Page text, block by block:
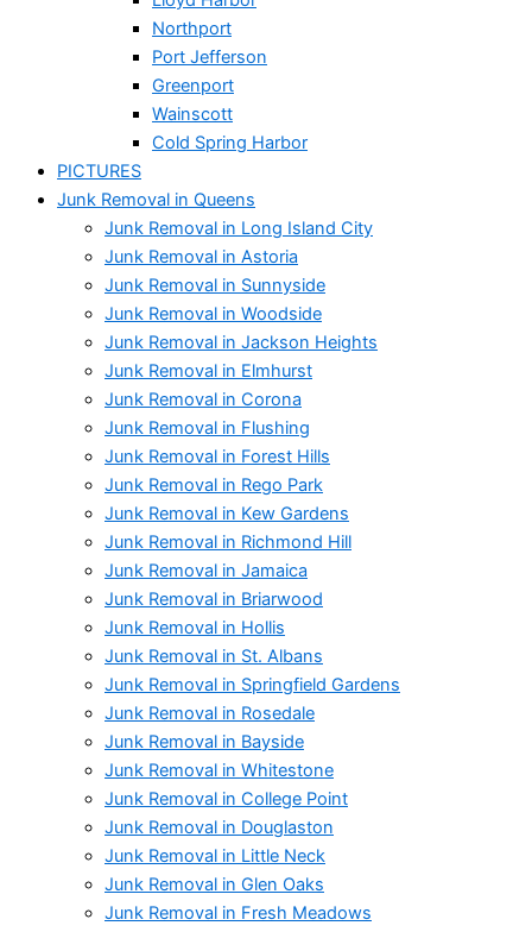
Northport
Port Jefferson
Greenport
Wainscott
Cold Spring Harbor
PICTURES
Junk Removal in Queens
Junk Removal in Long Island City
Junk Removal in Astoria
Junk Removal in Sunnyside
Junk Removal in Woodside
Junk Removal in Jackson Heights
Junk Removal in Elmhurst
Junk Removal in Corona
Junk Removal in Flushing
Junk Removal in Forest Hills
Junk Removal in Rego Park
Junk Removal in Kew Gardens
Junk Removal in Richmond Hill
Junk Removal in Jamaica
Junk Removal in Briarwood
Junk Removal in Hollis
Junk Removal in St. Albans
Junk Removal in Springfield Gardens
Junk Removal in Rosedale
Junk Removal in Bayside
Junk Removal in Whitestone
Junk Removal in College Point
Junk Removal in Douglaston
Junk Removal in Little Neck
Junk Removal in Glen Oaks
Junk Removal in Fresh Meadows